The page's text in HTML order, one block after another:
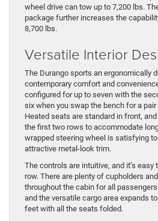
wheel drive can tow up to 7,200 lbs.
package further increases the
8,700 lbs.
Versatile Interior
The Durango sports an ergonomically
contemporary comfort and
configured for up to seven with the
six when you swap the bench for a pair
Heated seats are standard in front,
the first two rows to accommodate
wrapped steering wheel is satisfying
attractive metal-look trim.
The controls are intuitive, and it’s easy
row. There are plenty of cupholders
throughout the cabin for all
and the versatile cargo area expands
feet with all the seats folded.